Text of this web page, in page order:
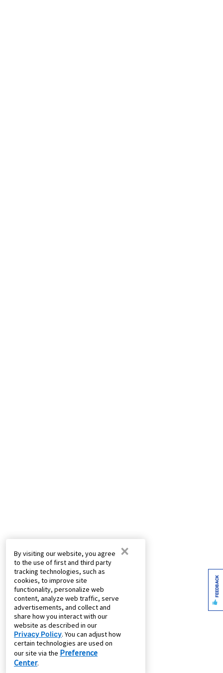
By visiting our website, you agree
to the use of first and third party
tracking technologies, such as
cookies, to improve site
functionality, personalize web
content, analyze web traffic, serve
advertisements, and collect and
share how you interact with our
website as described in our
Privacy Policy. You can adjust how
certain technologies are used on
our site via the Preference
Center.
×
FEEDBACK